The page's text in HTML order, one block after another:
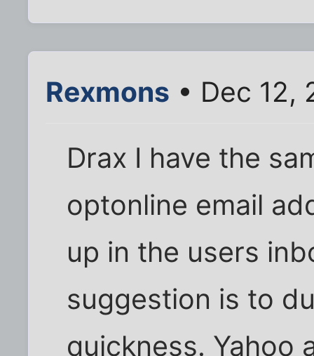
Rexmons • Dec 12,
Drax I have the
optonline email
up in the users
suggestion is to
quickness. Yahoo